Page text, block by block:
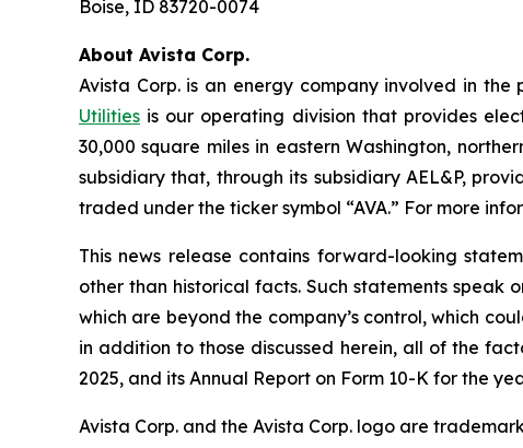
Boise, ID 83720-0074
About Avista Corp.
Avista Corp. is an energy company involved in
Utilities is our operating division that provides
30,000 square miles in eastern Washington,
subsidiary that, through its subsidiary AEL&P,
traded under the ticker symbol “AVA.” For more
This news release contains forward-looking
other than historical facts. Such statements
which are beyond the company’s control, which
in addition to those discussed herein, all of the
2025, and its Annual Report on Form 10-K for the
Avista Corp. and the Avista Corp. logo are